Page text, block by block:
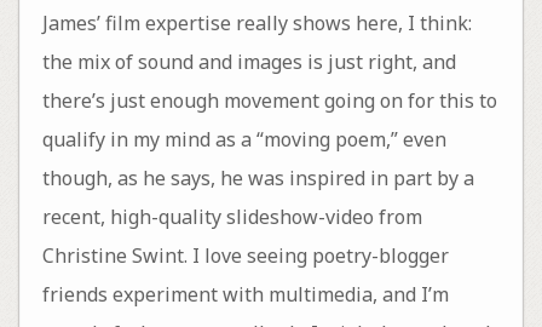
James’ film expertise really shows here, I think:
the mix of sound and images is just right, and
there’s just enough movement going on for this to
qualify in my mind as a “moving poem,” even
though, as he says, he was inspired in part by a
recent, high-quality slideshow-video from
Christine Swint. I love seeing poetry-blogger
friends experiment with multimedia, and I’m